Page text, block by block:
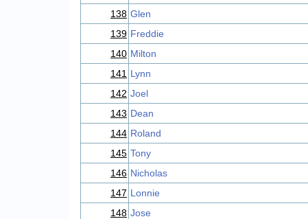
138 Glen
139 Freddie
140 Milton
141 Lynn
142 Joel
143 Dean
144 Roland
145 Tony
146 Nicholas
147 Lonnie
148 Jose